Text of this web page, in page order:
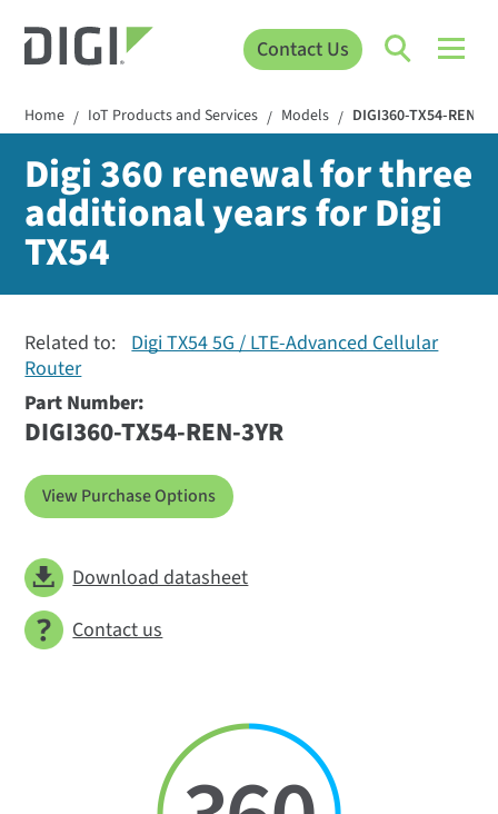
Contact Us
Home / IoT Products and Services / Models / DIGI360-TX54-REN-
Digi 360 renewal for three
additional years for Digi
TX54
Related to: Digi TX54 5G / LTE-Advanced Cellular
Router
Part Number:
DIGI360-TX54-REN-3YR
View Purchase Options
Download datasheet
Contact us